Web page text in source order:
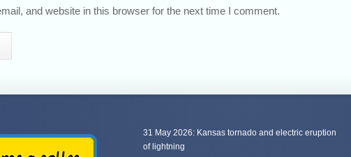
and website in this browser for the next time I comment.
31 May 2026: Kansas tornado and electric eruption
of lightning